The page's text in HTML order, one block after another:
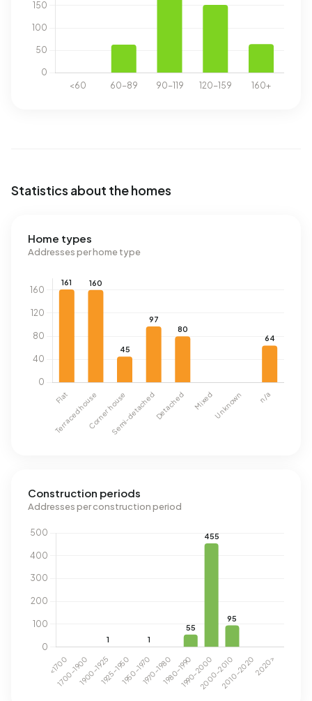
Statistics about the homes
Home types
Addresses per home type
Construction periods
Addresses per construction period